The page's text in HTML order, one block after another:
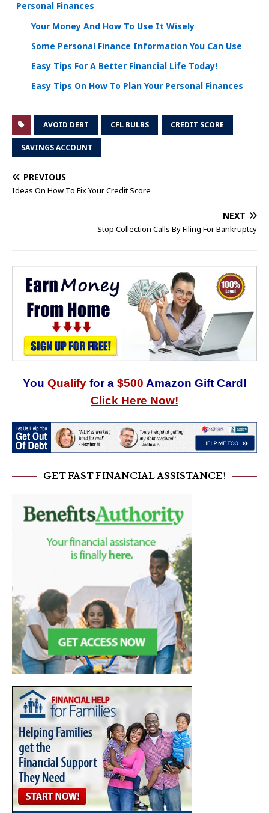
Personal Finances
Your Money And How To Use It Wisely
Some Personal Finance Information You Can Use
Easy Tips For A Better Financial Life Today!
Easy Tips On How To Plan Your Personal Finances
AVOID DEBT CFL BULBS CREDIT SCORE
SAVINGS ACCOUNT
PREVIOUS
Ideas On How To Fix Your Credit Score
NEXT
Stop Collection Calls By Filing For Bankruptcy
You Qualify for a $500 Amazon Gift Card!
Click Here Now!
GET FAST FINANCIAL ASSISTANCE!